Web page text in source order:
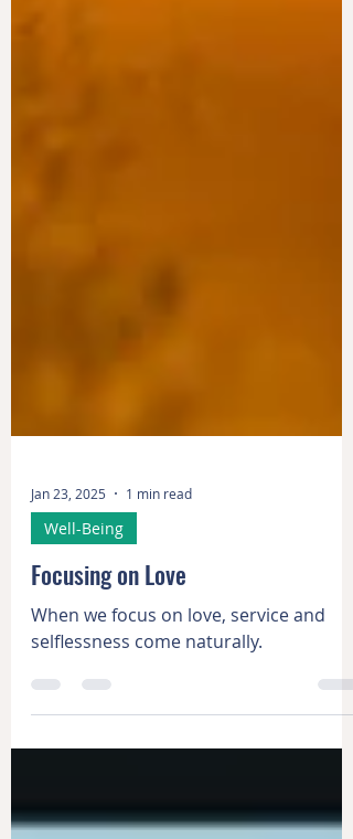
Jan 23, 2025 1 min read
Well-Being
Focusing on Love
selflessness come naturally.